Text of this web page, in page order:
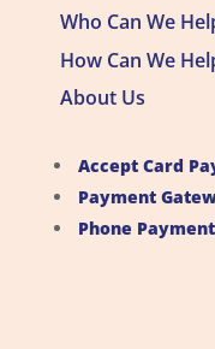
Who Can We
How Can We
About Us
Accept Card
Payment
Phone